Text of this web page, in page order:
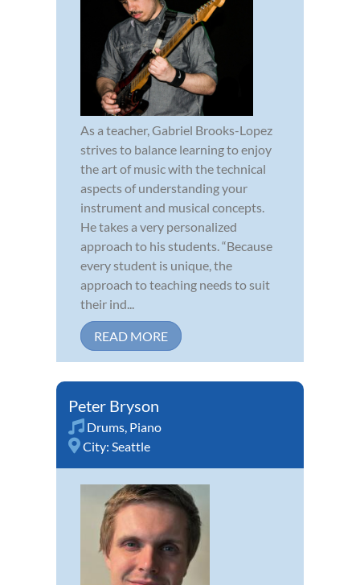
As a teacher, Gabriel Brooks-Lopez
strives to balance learning to enjoy
the art of music with the technical
aspects of understanding your
instrument and musical concepts.
He takes a very personalized
approach to his students. “Because
every student is unique, the
approach to teaching needs to suit
their ind...
READ MORE
Peter Bryson
Drums, Piano
City: Seattle